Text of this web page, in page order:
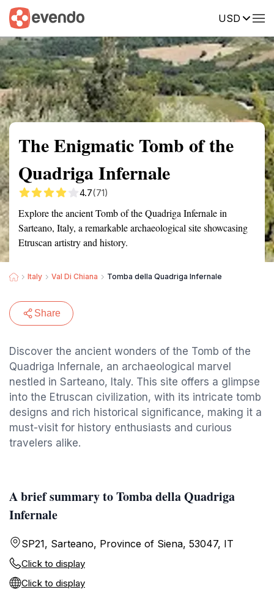
USD
Summary Map Reviews
The Enigmatic Tomb of the
Quadriga Infernale
4.7(71)
Explore the ancient Tomb of the Quadriga Infernale in
Sarteano, Italy, a remarkable archaeological site showcasing
Etruscan artistry and history.
Italy Val Di Chiana Tomba della Quadriga Infernale
Share
Discover the ancient wonders of the Tomb of the
Quadriga Infernale, an archaeological marvel
nestled in Sarteano, Italy. This site offers a glimpse
into the Etruscan civilization, with its intricate tomb
designs and rich historical significance, making it a
must-visit for history enthusiasts and curious
travelers alike.
A brief summary to Tomba della Quadriga
Infernale
SP21, Sarteano, Province of Siena, 53047, IT
Click to display
Click to display